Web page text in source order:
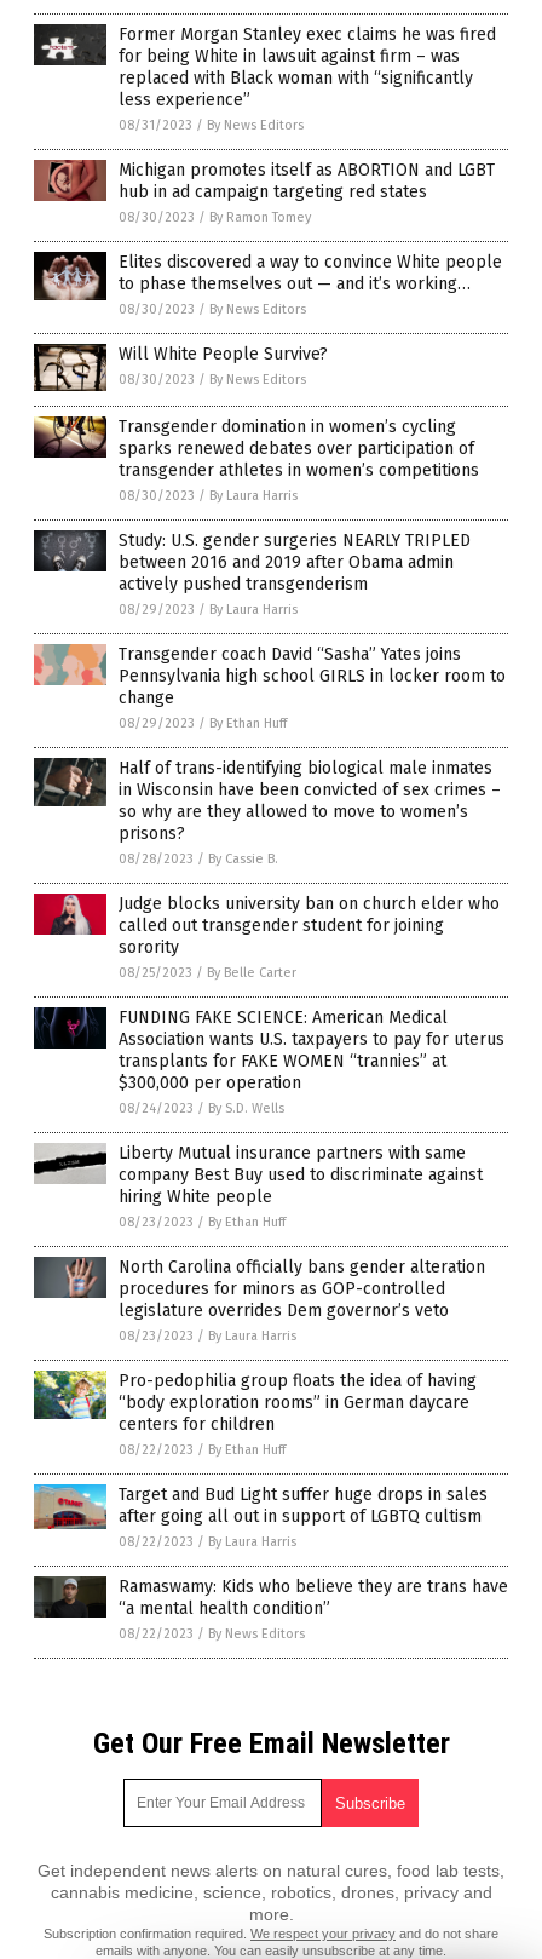
Former Morgan Stanley exec claims he was fired
for being White in lawsuit against firm – was
replaced with Black woman with “significantly
less experience”
08/31/2023 / By News Editors
Michigan promotes itself as ABORTION and LGBT
hub in ad campaign targeting red states
08/30/2023 / By Ramon Tomey
Elites discovered a way to convince White people
to phase themselves out — and it’s working…
08/30/2023 / By News Editors
Will White People Survive?
08/30/2023 / By News Editors
Transgender domination in women’s cycling
sparks renewed debates over participation of
transgender athletes in women’s competitions
08/30/2023 / By Laura Harris
Study: U.S. gender surgeries NEARLY TRIPLED
between 2016 and 2019 after Obama admin
actively pushed transgenderism
08/29/2023 / By Laura Harris
Transgender coach David “Sasha” Yates joins
Pennsylvania high school GIRLS in locker room to
change
08/29/2023 / By Ethan Huff
Half of trans-identifying biological male inmates
in Wisconsin have been convicted of sex crimes –
so why are they allowed to move to women’s
prisons?
08/28/2023 / By Cassie B.
Judge blocks university ban on church elder who
called out transgender student for joining
sorority
08/25/2023 / By Belle Carter
FUNDING FAKE SCIENCE: American Medical
Association wants U.S. taxpayers to pay for uterus
transplants for FAKE WOMEN “trannies” at
$300,000 per operation
08/24/2023 / By S.D. Wells
Liberty Mutual insurance partners with same
company Best Buy used to discriminate against
hiring White people
08/23/2023 / By Ethan Huff
North Carolina officially bans gender alteration
procedures for minors as GOP-controlled
legislature overrides Dem governor’s veto
08/23/2023 / By Laura Harris
Pro-pedophilia group floats the idea of having
“body exploration rooms” in German daycare
centers for children
08/22/2023 / By Ethan Huff
Target and Bud Light suffer huge drops in sales
after going all out in support of LGBTQ cultism
08/22/2023 / By Laura Harris
Ramaswamy: Kids who believe they are trans have
“a mental health condition”
08/22/2023 / By News Editors
Get Our Free Email Newsletter
Get independent news alerts on natural cures, food lab tests,
cannabis medicine, science, robotics, drones, privacy and
more.
Subscription confirmation required. We respect your privacy and do not share
emails with anyone. You can easily unsubscribe at any time.